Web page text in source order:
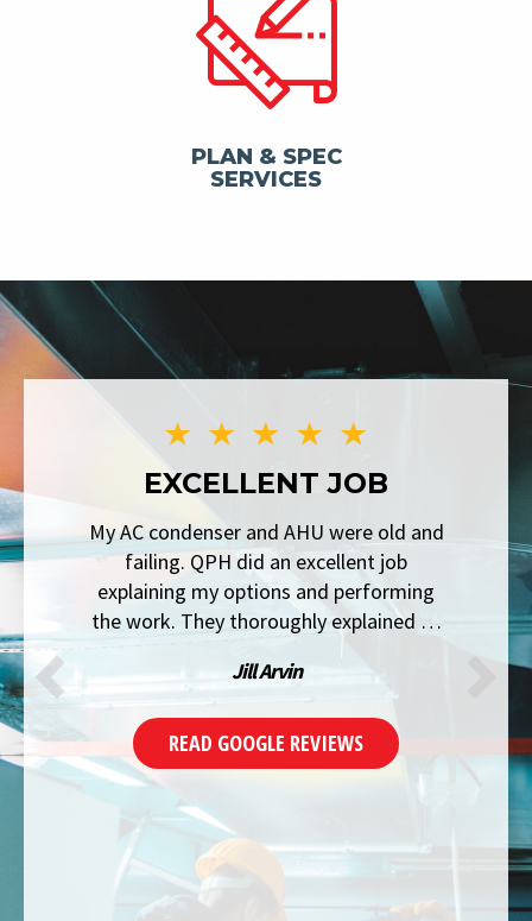
PLAN & SPEC
SERVICES
EXCELLENT JOB
My AC condenser and AHU were old and
failing. QPH did an excellent job
explaining my options and performing
the work. They thoroughly explained …
Jill Arvin
READ GOOGLE REVIEWS